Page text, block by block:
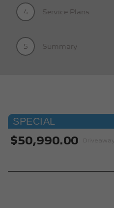
4 Service Plans
5 Summary
SPECIAL
$50,990.00